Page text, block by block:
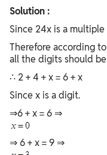
Solution :
Since 24x is a multiple
Therefore according
all the digits should
∴ 2 + 4 + x = 6 + x
Since x is a digit.
⇒6 + x = 6 ⇒
⇒ 6 + x = 9 ⇒